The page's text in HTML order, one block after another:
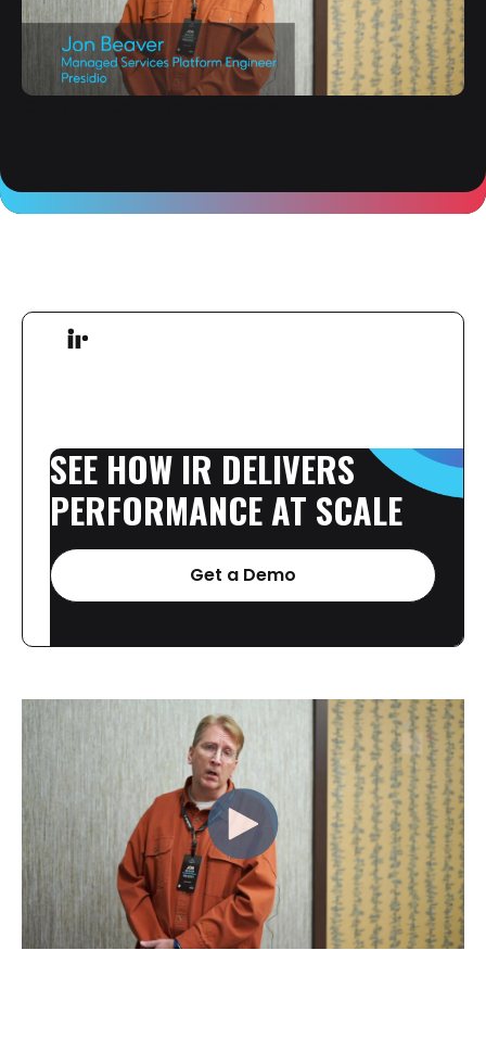
SEE HOW IR DELIVERS
PERFORMANCEAT SCALE
Get a Demo